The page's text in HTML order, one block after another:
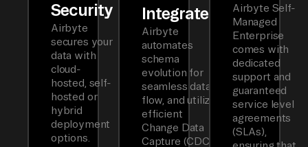
Security
Airbyte
secures your
data with
cloud-
hosted, self-
hosted or
hybrid
deployment
options.
Integrated
Airbyte
automates
schema
evolution for
seamless data
flow, and utilizes
efficient
Change Data
Capture (CDC)
Airbyte Self-
Managed
Enterprise
comes with
dedicated
support and
guaranteed
service level
agreements
(SLAs),